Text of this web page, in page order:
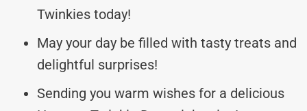
Twinkies today!
May your day be filled with tasty treats and
delightful surprises!
Sending you warm wishes for a delicious